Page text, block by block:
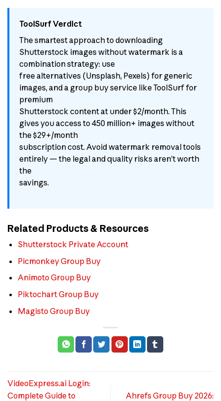
ToolSurf Verdict
The smartest approach to downloading
Shutterstock images without watermark is a
combination strategy: use
free alternatives (Unsplash, Pexels) for generic
images, and a group buy service like ToolSurf for
premium
Shutterstock content at under $2/month. This
gives you access to 450 million+ images without
the $29+/month
subscription cost. Avoid watermark removal tools
entirely — the legal and quality risks aren’t worth
the
savings.
Related Products & Resources
Shutterstock Private Account
Picmonkey Group Buy
Animoto Group Buy
Piktochart Group Buy
Magisto Group Buy
VideoExpress.ai Login:
Complete Guide to
Ahrefs Group Buy 2026: